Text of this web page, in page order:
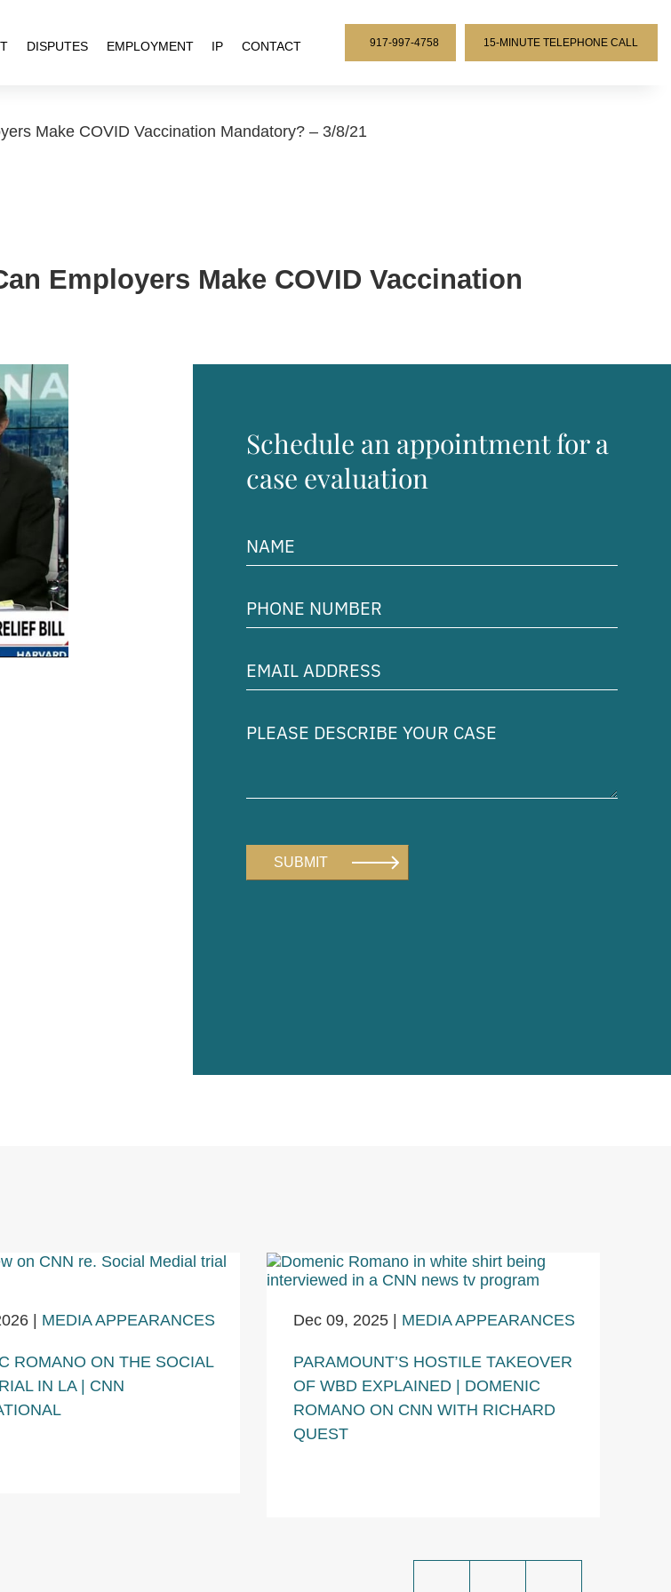
DISPUTES EMPLOYMENT IP CONTACT 917-997-4758 15-MINUTE TELEPHONE CALL
Make COVID Vaccination Mandatory? – 3/8/21
Employers Make COVID Vaccination
Schedule an appointment for a
case evaluation
(Required)
Number
Address
describe
| MEDIA APPEARANCES
ROMANO ON THE SOCIAL
IN LA | CNN
Dec 09, 2025 | MEDIA APPEARANCES
PARAMOUNT’S HOSTILE TAKEOVER
OF WBD EXPLAINED | DOMENIC
ROMANO ON CNN WITH RICHARD
QUEST